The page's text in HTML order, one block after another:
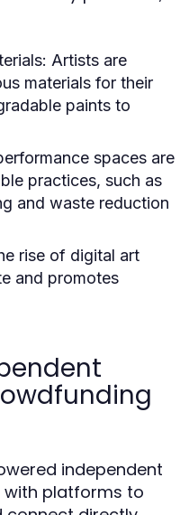
Artists are
materials for their
paints to
spaces are
practices, such as
and waste reduction
rise of digital art
and promotes
independent
platforms to